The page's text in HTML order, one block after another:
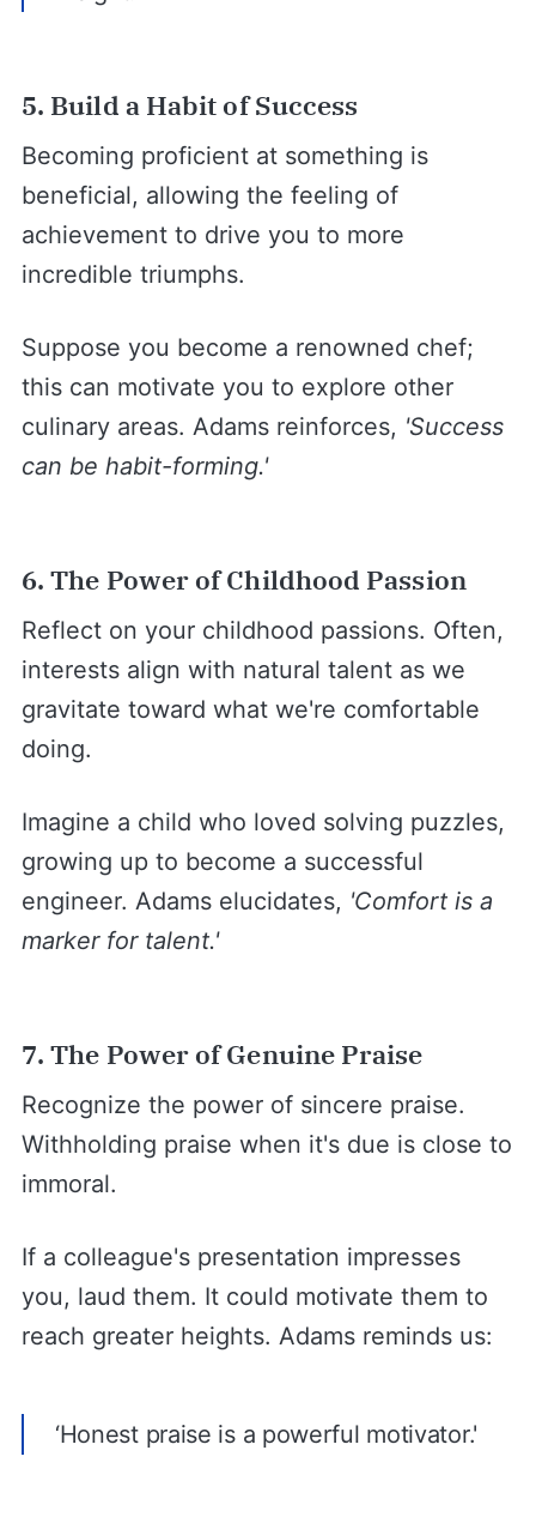
5. Build a Habit of Success
Becoming proficient at something is
beneficial, allowing the feeling of
achievement to drive you to more
incredible triumphs.
Suppose you become a renowned chef;
this can motivate you to explore other
culinary areas. Adams reinforces, 'Success
can be habit-forming.'
6. The Power of Childhood Passion
Reflect on your childhood passions. Often,
interests align with natural talent as we
gravitate toward what we're comfortable
doing.
Imagine a child who loved solving puzzles,
growing up to become a successful
engineer. Adams elucidates, 'Comfort is a
marker for talent.'
7. The Power of Genuine Praise
Recognize the power of sincere praise.
Withholding praise when it's due is close to
immoral.
If a colleague's presentation impresses
you, laud them. It could motivate them to
reach greater heights. Adams reminds us:
‘Honest praise is a powerful motivator.'